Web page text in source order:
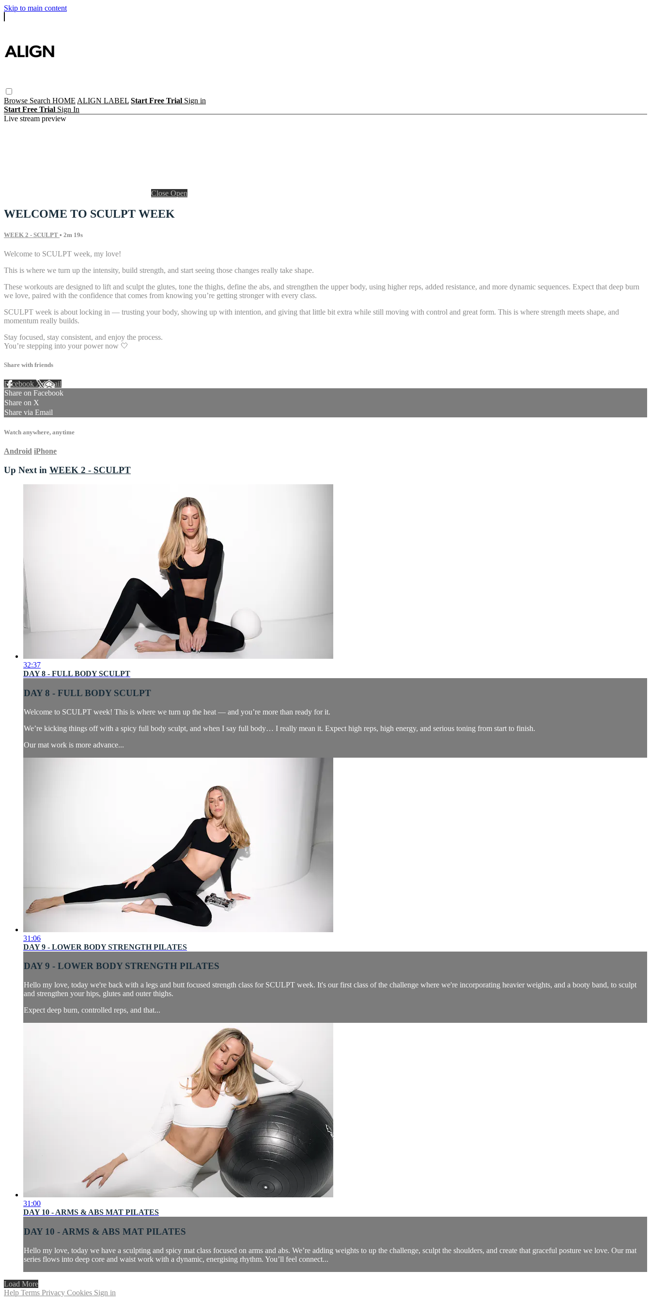
Skip to main content
Browse Search HOME ALIGN LABEL Start Free Trial Sign in
Start Free Trial Sign In
Live stream preview
Close Open
WELCOME TO SCULPT WEEK
WEEK 2 - SCULPT • 2m 19s
Welcome to SCULPT week, my love!
This is where we turn up the intensity, build strength, and start seeing those changes really take shape.
These workouts are designed to lift and sculpt the glutes, tone the thighs, define the abs, and strengthen the upper body, using higher reps, added resistance, and more dynamic sequences. Expect that deep burn
we love, paired with the confidence that comes from knowing you’re getting stronger with every class.
SCULPT week is about locking in — trusting your body, showing up with intention, and giving that little bit extra while still moving with control and great form. This is where strength meets shape, and
momentum really builds.
Stay focused, stay consistent, and enjoy the process.
You’re stepping into your power now 🤍
Share with friends
Facebook XEmail
Share on Facebook
Share on X
Share via Email
Watch anywhere, anytime
Android iPhone
Up Next in WEEK 2 - SCULPT
32:37
DAY 8 - FULL BODY SCULPT
DAY 8 - FULL BODY SCULPT
Welcome to SCULPT week! This is where we turn up the heat — and you’re more than ready for it.
We’re kicking things off with a spicy full body sculpt, and when I say full body… I really mean it. Expect high reps, high energy, and serious toning from start to finish.
Our mat work is more advance...
31:06
DAY 9 - LOWER BODY STRENGTH PILATES
DAY 9 - LOWER BODY STRENGTH PILATES
Hello my love, today we're back with a legs and butt focused strength class for SCULPT week. It's our first class of the challenge where we're incorporating heavier weights, and a booty band, to sculpt
and strengthen your hips, glutes and outer thighs.
Expect deep burn, controlled reps, and that...
31:00
DAY 10 - ARMS & ABS MAT PILATES
DAY 10 - ARMS & ABS MAT PILATES
Hello my love, today we have a sculpting and spicy mat class focused on arms and abs. We’re adding weights to up the challenge, sculpt the shoulders, and create that graceful posture we love. Our mat
series flows into deep core and waist work with a dynamic, energising rhythm. You’ll feel connect...
Load More
Help Terms Privacy Cookies Sign in